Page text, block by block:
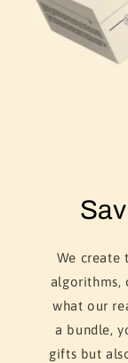
We create
algorithms,
what our
a bundle,
gifts but